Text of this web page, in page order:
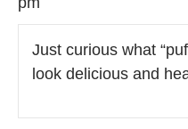
Just curious what
look delicious and